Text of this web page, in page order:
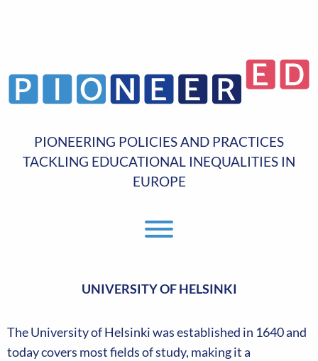
PIONEERING POLICIES AND PRACTICES
TACKLING EDUCATIONAL INEQUALITIES IN
EUROPE
UNIVERSITY OF HELSINKI
The University of Helsinki was established in 1640 and
today covers most fields of study, making it a